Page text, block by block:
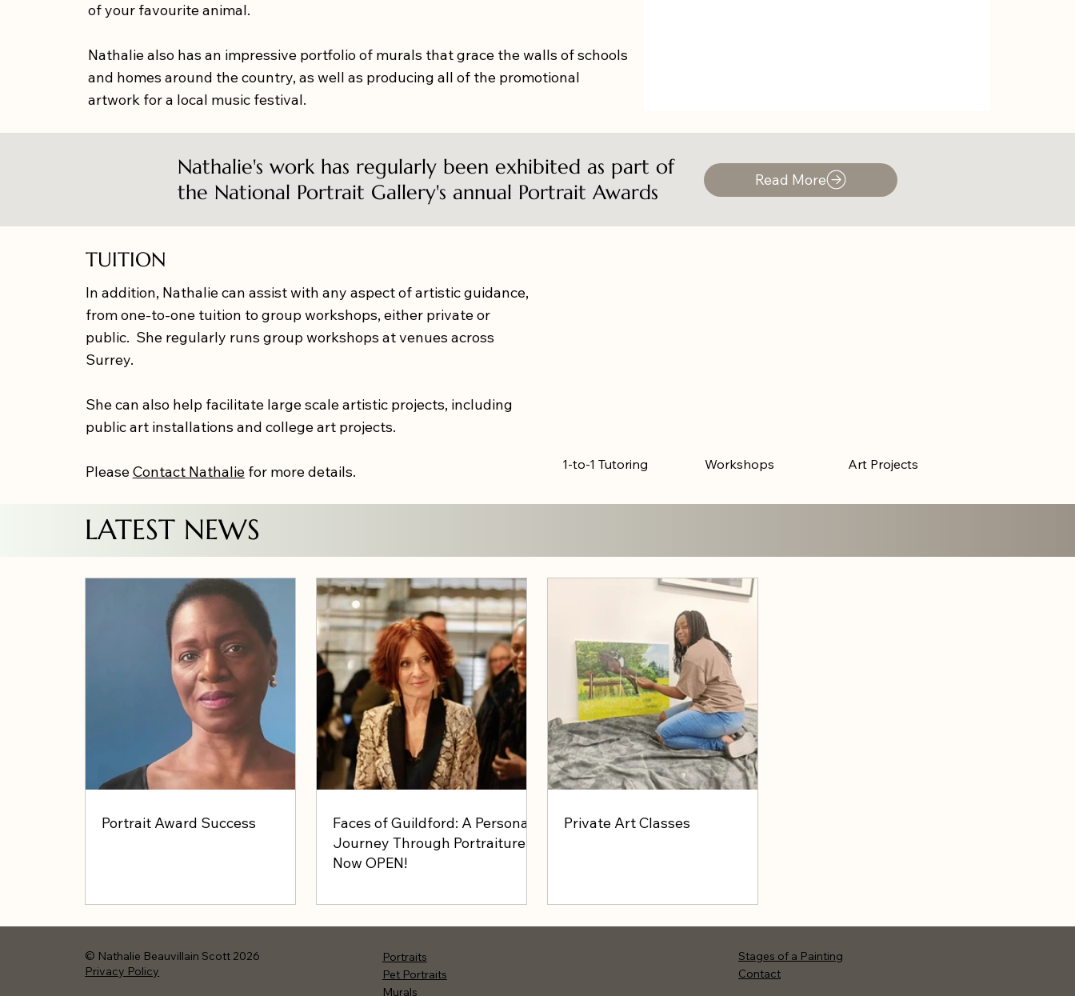
of your favourite animal.
Nathalie also has an impressive portfolio of murals that grace the walls of schools
and homes around the country, as well as producing all of the promotional
artwork for a local music festival.
Nathalie's work has regularly been exhibited as part of
the National Portrait Gallery's annual Portrait Awards
Read More
TUITION
In addition, Nathalie can assist with any aspect of artistic guidance,
from one-to-one tuition to group workshops, either private or
public. She regularly runs group workshops at venues across
Surrey.
She can also help facilitate large scale artistic projects, including
public art installations and college art projects.
PleaseContact Nathaliefor more details. 1-to-1 Tutoring Workshops Art Projects
LATEST NEWS
Portrait Award Success
Faces of Guildford: A Personal
Journey Through Portraiture -
Now OPEN!
Private Art Classes
© Nathalie Beauvillain Scott 2026
Privacy Policy
Portraits
Pet Portraits
Murals
Stages of a Painting
Contact